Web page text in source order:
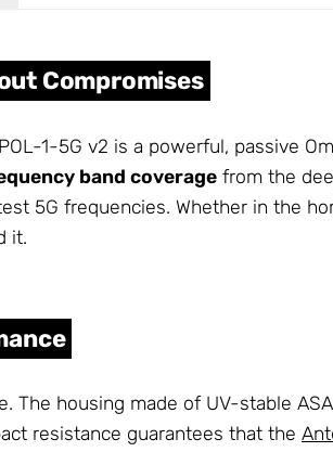
Compromises
1-5G v2 is a powerful, passive
band coverage from the
5G frequencies. Whether in the
it.
The housing made of UV-stable
resistance guarantees that the